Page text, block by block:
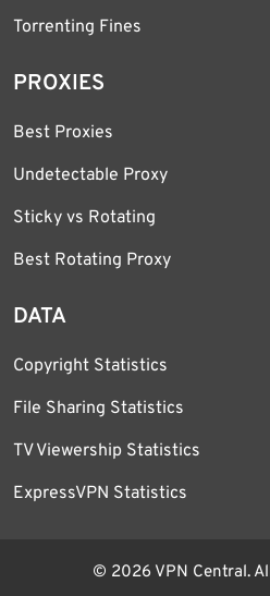
Torrenting Fines
PROXIES
Best Proxies
Undetectable Proxy
Sticky vs Rotating
Best Rotating Proxy
DATA
Copyright Statistics
File Sharing Statistics
TV Viewership Statistics
ExpressVPN Statistics
© 2026 VPN Central.